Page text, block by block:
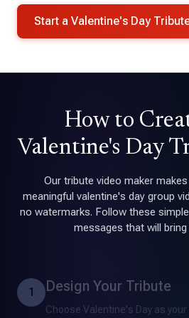
Start a Valentine's Day
How to
Valentine's Day
Our tribute video maker
meaningful valentine's day group
no watermarks. Follow these
messages that will
1 Design Your Tribute
Choose Valentine's Day as